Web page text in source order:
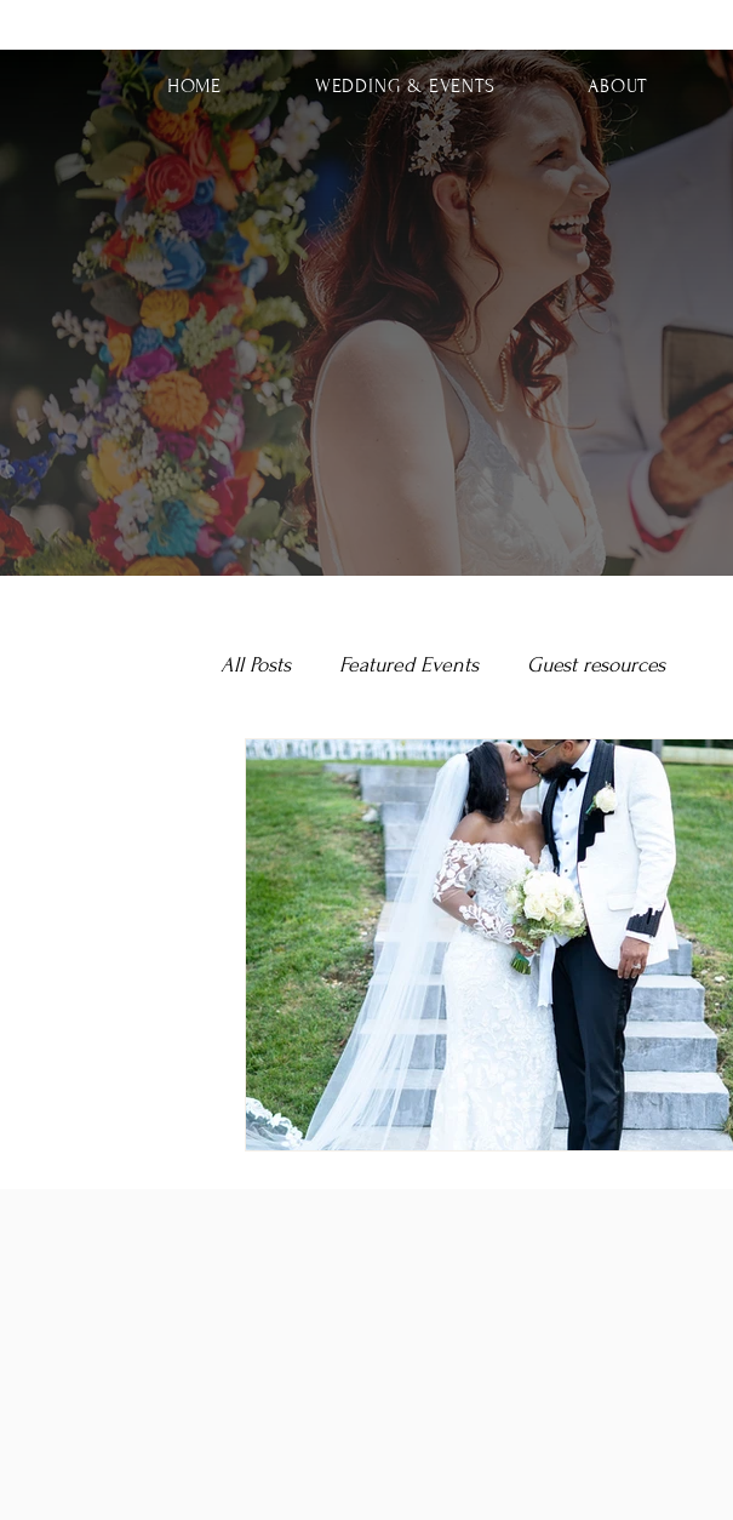
HOME WEDDING & EVENTS ABOUT
All Posts Featured Events Guest resources